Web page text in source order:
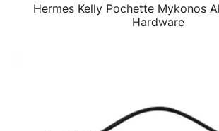
QUICK VIEW
Hermes Kelly Pochette Mykonos
Hardware